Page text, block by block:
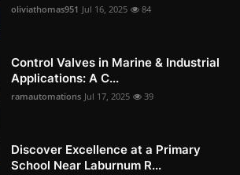
oliviathomas951 Jul 16, 2025 84
Control Valves in Marine & Industrial
Applications: A C...
ramautomations Jul 17, 2025 39
Discover Excellence at a Primary
School Near Laburnum R...